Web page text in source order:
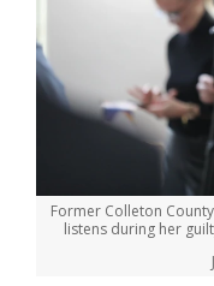
Former Colleton
listens during her